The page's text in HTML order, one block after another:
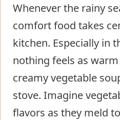
Whenever the rainy
comfort food takes
kitchen. Especially in
nothing feels as
creamy vegetable
stove. Imagine
flavors as they meld